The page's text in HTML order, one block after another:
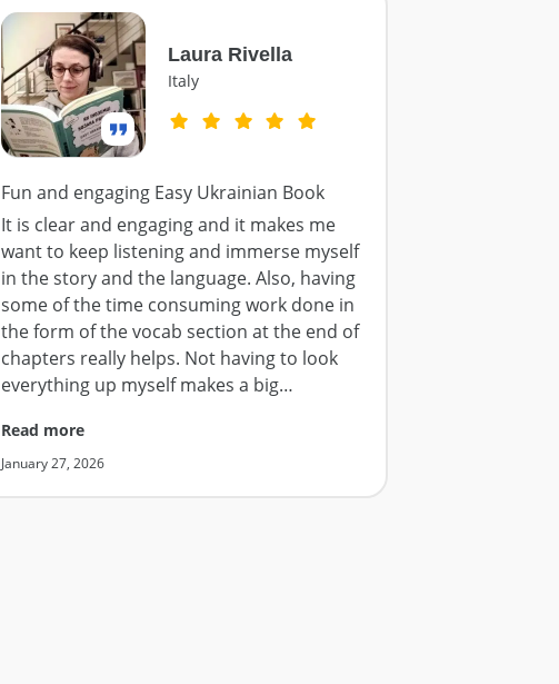
Fun and engaging Easy Ukrainian Book
It is clear and engaging and it makes me
want to keep listening and immerse myself
in the story and the language. Also, having
some of the time consuming work done in
the form of the vocab section at the end of
chapters really helps. Not having to look
everything up myself makes a big…
Read more
Laura Rivella
Italy
January 27, 2026